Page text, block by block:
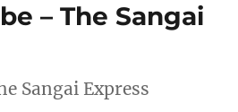
– The Sangai
Sangai Express